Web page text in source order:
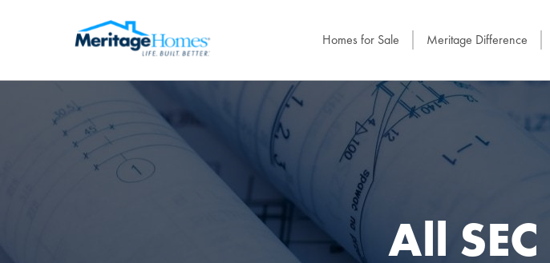
Homes for Sale Meritage Difference
All